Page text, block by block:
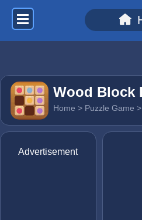
Wood Block
Home > Puzzle Game
Advertisement